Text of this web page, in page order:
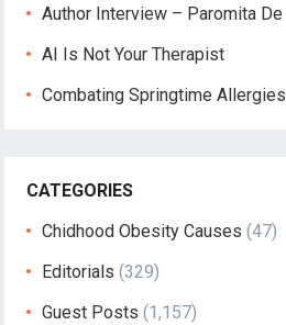
Author Interview – Paromita De
AI Is Not Your Therapist
Combating Springtime Allergies
CATEGORIES
Chidhood Obesity Causes (47)
Editorials (329)
Guest Posts (1,157)